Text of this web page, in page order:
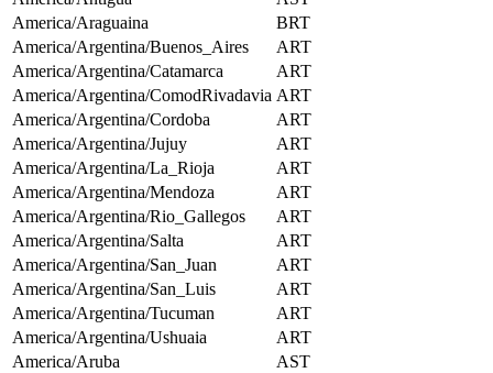
America/Araguaina
BRT
America/Argentina/Buenos_Aires
ART
America/Argentina/Catamarca
ART
America/Argentina/ComodRivadavia ART
America/Argentina/Cordoba
ART
America/Argentina/Jujuy
ART
America/Argentina/La_Rioja
ART
America/Argentina/Mendoza
ART
America/Argentina/Rio_Gallegos
ART
America/Argentina/Salta
ART
America/Argentina/San_Juan
ART
America/Argentina/San_Luis
ART
America/Argentina/Tucuman
ART
America/Argentina/Ushuaia
ART
America/Aruba
AST